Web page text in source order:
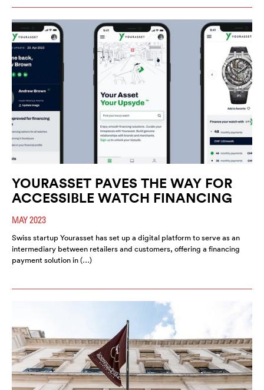
YOURASSET PAVES THE WAY FOR
ACCESSIBLE WATCH FINANCING
MAY 2023
Swiss startup Yourasset has set up a digital platform to serve as an
intermediary between retailers and customers, offering a financing
payment solution in (…)